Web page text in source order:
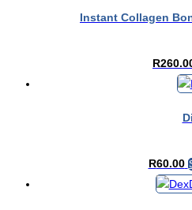
Instant Collagen
R
R60.00